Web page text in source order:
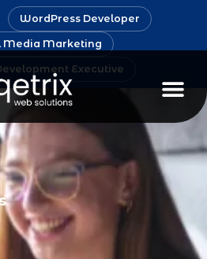
WordPress Developer
Media Marketing
Executive